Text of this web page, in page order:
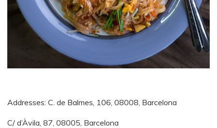
Addresses: C. de Balmes, 106, 08008, Barcelona
C/ d’Àvila, 87, 08005, Barcelona